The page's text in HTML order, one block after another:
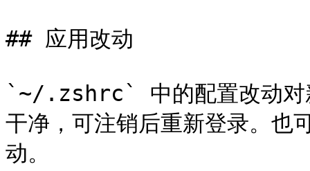
## 应用改动
`~/.zshrc` 中的配置改动对
干净，可注销后重新登录。
动。